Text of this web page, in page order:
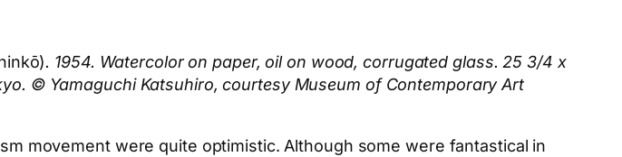
. 1954. Watercolor on paper, oil on wood, corrugated glass. 25 3/4 x
© Yamaguchi Katsuhiro, courtesy Museum of Contemporary Art
movement were quite optimistic. Although some were fantastical in